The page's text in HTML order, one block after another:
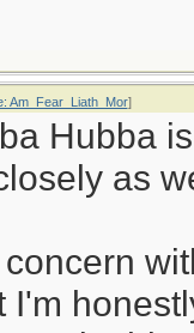
Am_Fear_Liath_Mor]
Hubba
as
I'm